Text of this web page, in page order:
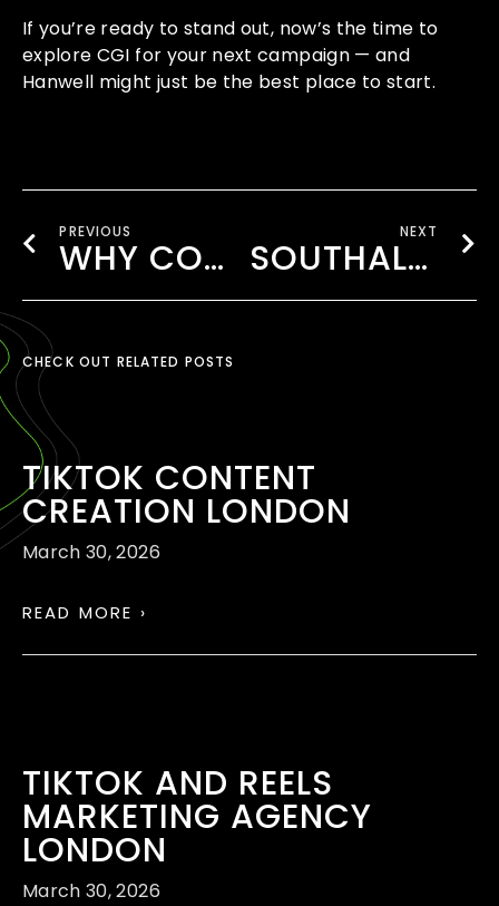
If you’re ready to stand out, now’s the time to
explore CGI for your next campaign — and
Hanwell might just be the best place to start.
PREVIOUS
WHY COMMERCIAL ADS IN HANWELL DELIVER LOCAL IMPACT WITH STYLE
NEXT
SOUTHALL’S AD STRATEGY THAT WORKS
CHECK OUT RELATED POSTS
TIKTOK CONTENT
CREATION LONDON
March 30, 2026
READ MORE ›
TIKTOK AND REELS
MARKETING AGENCY
LONDON
March 30, 2026